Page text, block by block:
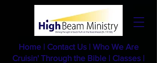
Home| Contact Us| Who We Are
Cruisin' Through the Bible | Classes |